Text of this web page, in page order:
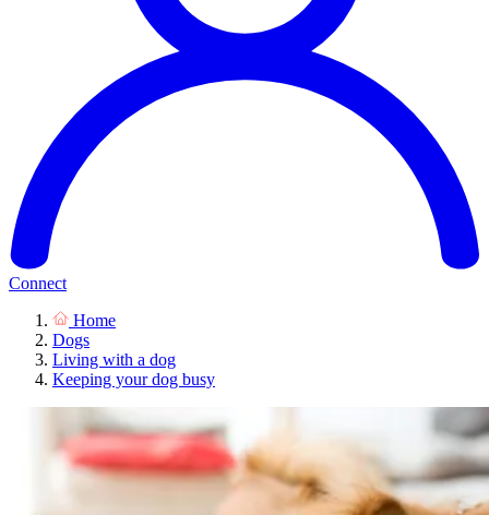
Connect
Home
Dogs
Living with a dog
Keeping your dog busy